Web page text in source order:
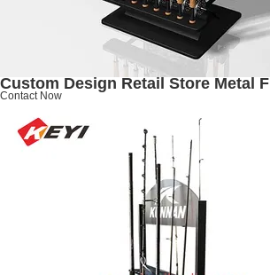
Custom Design Retail Store Metal
Contact Now